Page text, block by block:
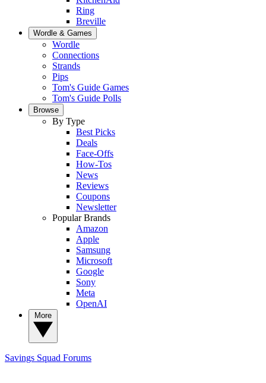
Ring
Breville
Wordle & Games
Wordle
Connections
Strands
Pips
Tom's Guide Games
Tom's Guide Polls
Browse
By Type
Best Picks
Deals
Face-Offs
How-Tos
News
Reviews
Coupons
Newsletter
Popular Brands
Amazon
Apple
Samsung
Microsoft
Google
Sony
Meta
OpenAI
Savings Squad Forums